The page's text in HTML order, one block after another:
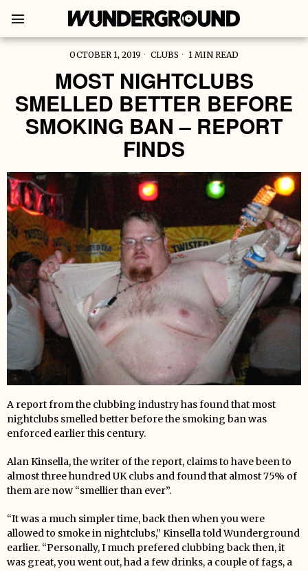
OCTOBER 1, 2019 CLUBS 1 MIN READ
MOST NIGHTCLUBS
SMELLED BETTER BEFORE
SMOKING BAN – REPORT
FINDS
A report from the clubbing industry has found that most
nightclubs smelled better before the smoking ban was
enforced earlier this century.
Alan Kinsella, the writer of the report, claims to have been to
almost three hundred UK clubs and found that almost 75% of
them are now “smellier than ever”.
“It was a much simpler time, back then when you were
allowed to smoke in nightclubs,” Kinsella told Wunderground
earlier. “Personally, I much prefered clubbing back then, it
was great, you went out, had a few drinks, a couple of fags, a